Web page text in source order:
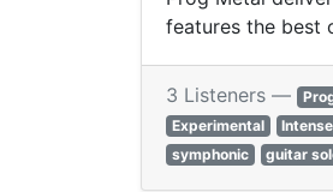
features the best
3 Listeners —
Experimental
Intense
symphonic
guitar